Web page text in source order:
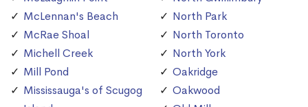
McLennan's Beach
McRae Shoal
Michell Creek
Mill Pond
Mississauga's of Scugog
North Park
North Toronto
North York
Oakridge
Oakwood